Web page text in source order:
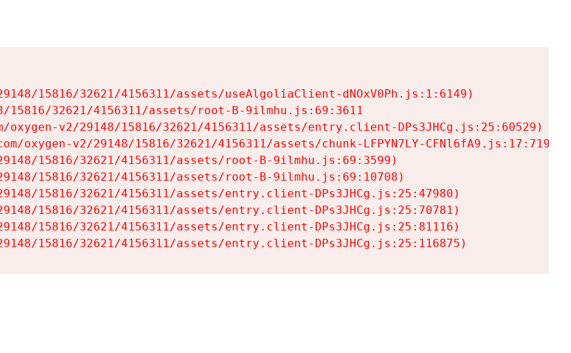
15816/32621/4156311/assets/useAlgoliaClient-dNOxV0Ph.js:1:6149)
32621/4156311/assets/root-B-9ilmhu.js:69:3611
v2/29148/15816/32621/4156311/assets/entry.client-DPs3JHCg.js:25:60529)
oxygen-v2/29148/15816/32621/4156311/assets/chunk-LFPYN7LY-CFNl6fA9.js:17:7197)
15816/32621/4156311/assets/root-B-9ilmhu.js:69:3599)
15816/32621/4156311/assets/root-B-9ilmhu.js:69:10708)
15816/32621/4156311/assets/entry.client-DPs3JHCg.js:25:47980)
15816/32621/4156311/assets/entry.client-DPs3JHCg.js:25:70781)
15816/32621/4156311/assets/entry.client-DPs3JHCg.js:25:81116)
15816/32621/4156311/assets/entry.client-DPs3JHCg.js:25:116875)